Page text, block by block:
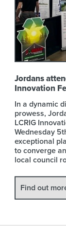
Jordans
Innovation
In a dynamic
prowess,
LCRIG
Wednesday
exceptional
to converge
local council
Find out